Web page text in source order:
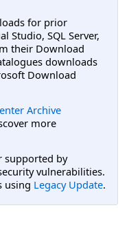
for prior
Studio, SQL Server,
their Download
downloads
Download
Archive
more
supported by
vulnerabilities.
using Legacy Update.